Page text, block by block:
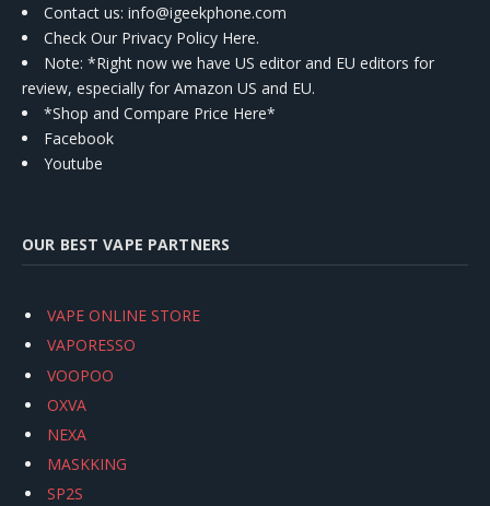
Contact us: info@igeekphone.com
Check Our Privacy Policy Here.
Note: *Right now we have US editor and EU editors for
review, especially for Amazon US and EU.
*Shop and Compare Price Here*
Facebook
Youtube
OUR BEST VAPE PARTNERS
VAPE ONLINE STORE
VAPORESSO
VOOPOO
OXVA
NEXA
MASKKING
SP2S